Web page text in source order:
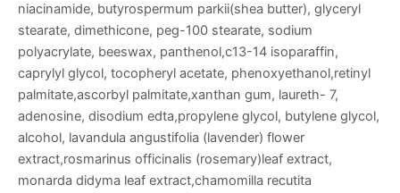
niacinamide, butyrospermum parkii(shea butter), glyceryl
stearate, dimethicone, peg-100 stearate, sodium
polyacrylate, beeswax, panthenol,c13-14 isoparaffin,
caprylyl glycol, tocopheryl acetate, phenoxyethanol,retinyl
palmitate,ascorbyl palmitate,xanthan gum, laureth- 7,
adenosine, disodium edta,propylene glycol, butylene glycol,
alcohol, lavandula angustifolia (lavender) flower
extract,rosmarinus officinalis (rosemary)leaf extract,
monarda didyma leaf extract,chamomilla recutita